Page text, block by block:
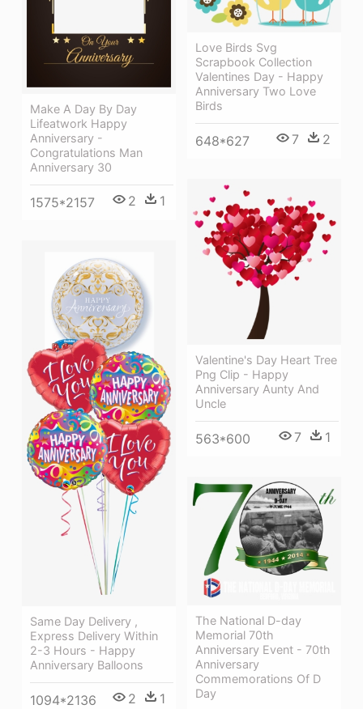
Make A Day By Day
Lifeatwork Happy
Anniversary -
Congratulations Man
Anniversary 30
1575*2157 2 1
Love Birds Svg
Scrapbook Collection
Valentines Day - Happy
Anniversary Two Love
Birds
648*627 7 2
Valentine's Day Heart Tree
Png Clip - Happy
Anniversary Aunty And
Uncle
563*600 7 1
Same Day Delivery ,
Express Delivery Within
2-3 Hours - Happy
Anniversary Balloons
1094*2136 2 1
The National D-day
Memorial 70th
Anniversary Event - 70th
Anniversary
Commemorations Of D
Day